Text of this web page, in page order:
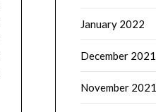
January 2022
December 2021
November 2021